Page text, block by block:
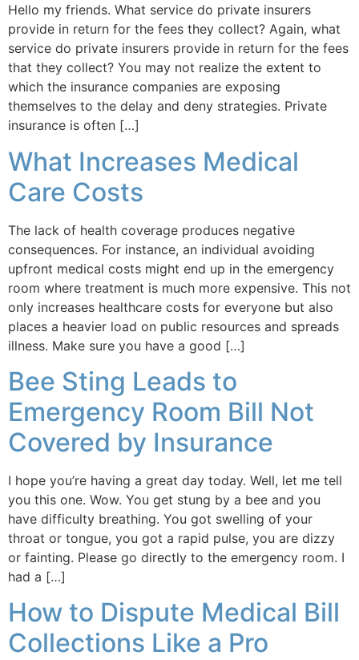
Hello my friends. What service do private insurers
provide in return for the fees they collect? Again, what
service do private insurers provide in return for the fees
that they collect? You may not realize the extent to
which the insurance companies are exposing
themselves to the delay and deny strategies. Private
insurance is often […]
What Increases Medical
Care Costs
The lack of health coverage produces negative
consequences. For instance, an individual avoiding
upfront medical costs might end up in the emergency
room where treatment is much more expensive. This not
only increases healthcare costs for everyone but also
places a heavier load on public resources and spreads
illness. Make sure you have a good […]
Bee Sting Leads to
Emergency Room Bill Not
Covered by Insurance
I hope you’re having a great day today. Well, let me tell
you this one. Wow. You get stung by a bee and you
have difficulty breathing. You got swelling of your
throat or tongue, you got a rapid pulse, you are dizzy
or fainting. Please go directly to the emergency room. I
had a […]
How to Dispute Medical Bill
Collections Like a Pro